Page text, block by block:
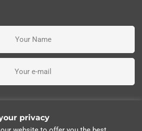
privacy